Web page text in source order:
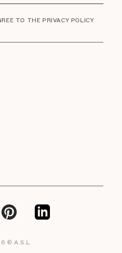
TO THE PRIVACY POLICY
© A.S.L